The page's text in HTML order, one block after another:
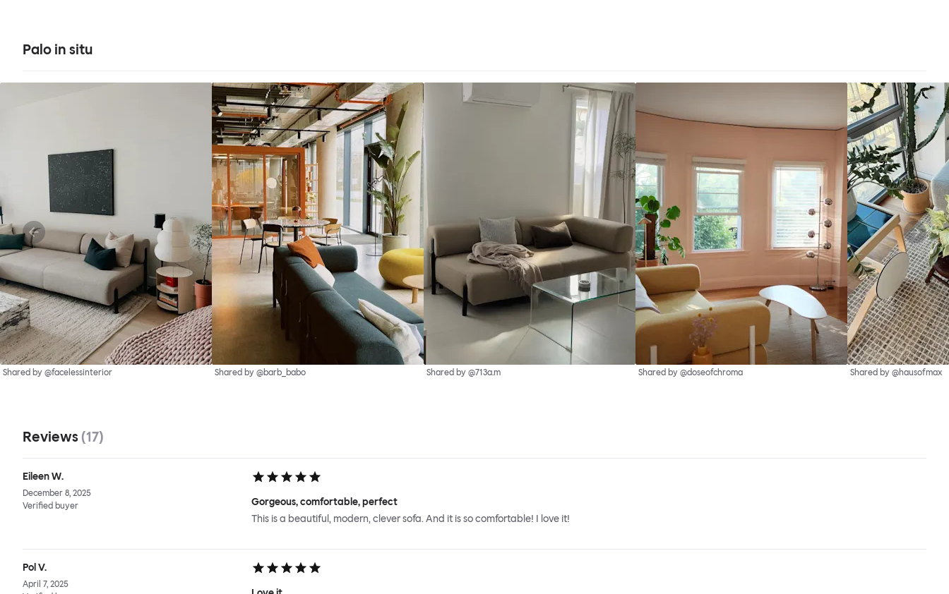
Palo in situ
Shared by @facelessinterior Shared by @barb_babo Shared by @713a.m Shared by @doseofchroma Shared by @hausofmax
Reviews (17)
Eileen W.
December 8, 2025
Verified buyer
Gorgeous, comfortable, perfect
This is a beautiful, modern, clever sofa. And it is so comfortable! I love it!
Pol V.
April 7, 2025